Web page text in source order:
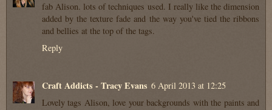
fab Alison. lots of techniques used. I really like the dimension
added by the texture fade and the way you've tied the ribbons
and bellies at the top of the tags.
Reply
Craft Addicts - Tracy Evans 6 April 2013 at 12:25
Lovely tags Alison, love your backgrounds with the paints and